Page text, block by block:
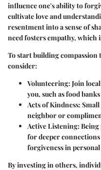
influence one's ability to
cultivate love and
resentment into a sense of
need fosters empathy, which
To start building
consider:
Volunteering: Join
you, such as food
Acts of Kindness:
neighbor or
Active Listening:
for deeper
forgiveness in
By investing in others,